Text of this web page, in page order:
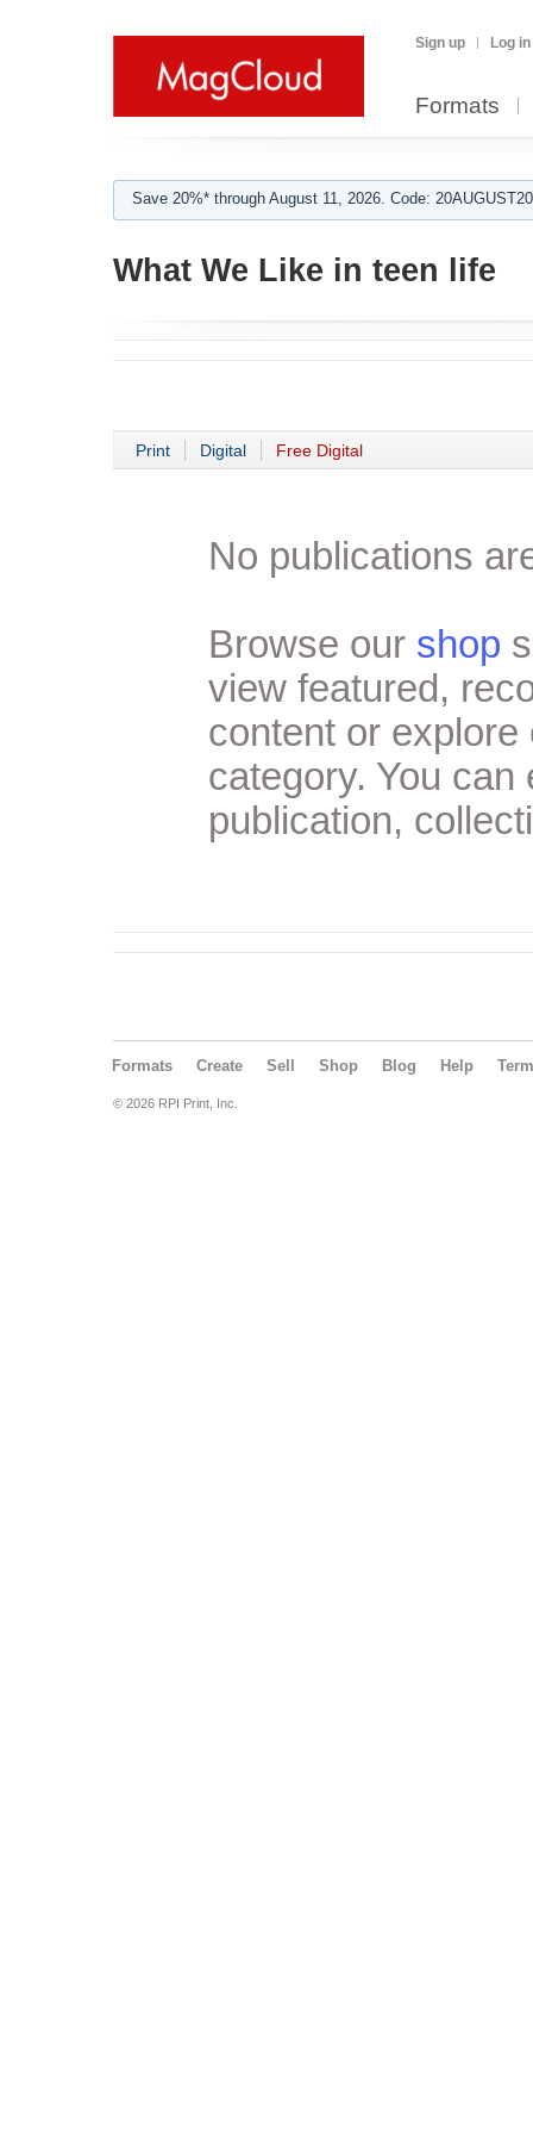
Sign up Log in
Formats
Save 20%* through August 11, 2026. Code:
What We Like in teen life
Print Digital Free Digital
No publications
Browse our shop
view featured,
content or
category. You
publication,
Formats Create Sell Shop Blog Help
© 2026 RPI Print, Inc.